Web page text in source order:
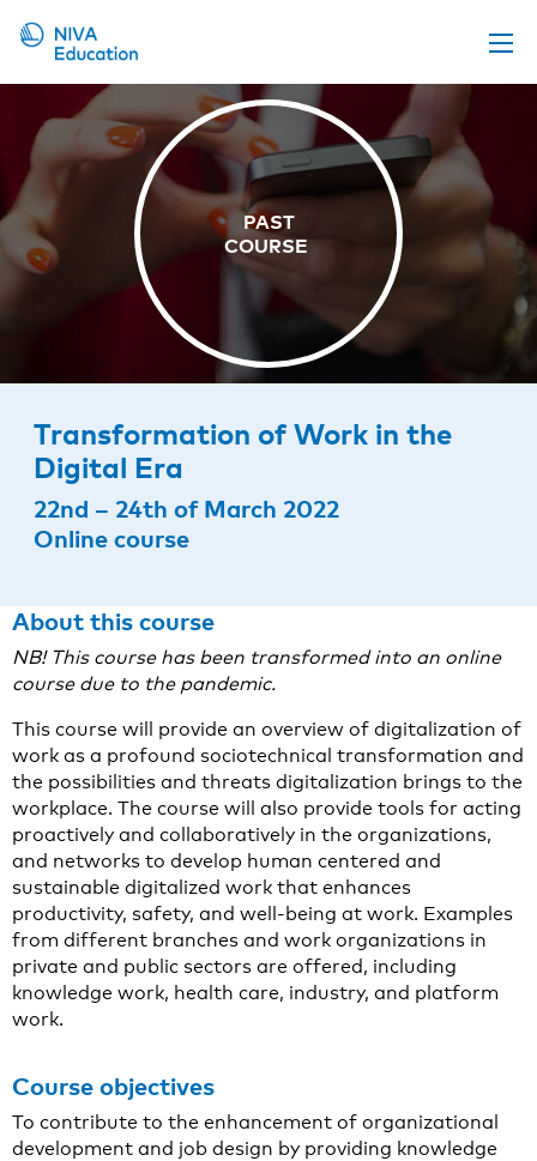
Upcoming events
Propose a course
Online material
News
Transformation of Work in the
Digital Era
22nd – 24th of March 2022
Online course
About this course
NB! This course has been transformed into an online
course due to the pandemic.
This course will provide an overview of digitalization of
work as a profound sociotechnical transformation and
the possibilities and threats digitalization brings to the
workplace. The course will also provide tools for acting
proactively and collaboratively in the organizations,
and networks to develop human centered and
sustainable digitalized work that enhances
productivity, safety, and well-being at work. Examples
from different branches and work organizations in
private and public sectors are offered, including
knowledge work, health care, industry, and platform
work.
Course objectives
To contribute to the enhancement of organizational
development and job design by providing knowledge